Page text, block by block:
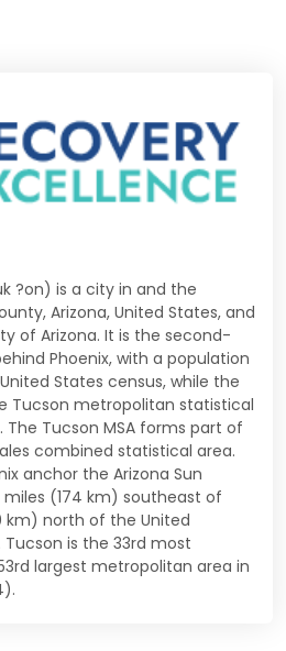
?on) is a city in and the
Arizona, United States, and
of Arizona. It is the second-
Phoenix, with a population
States census, while the
Tucson metropolitan statistical
The Tucson MSA forms part of
combined statistical area.
anchor the Arizona Sun
miles (174 km) southeast of
km) north of the United
is the 33rd most
largest metropolitan area in